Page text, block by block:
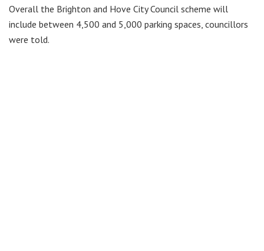
Overall the Brighton and Hove City Council scheme will
include between 4,500 and 5,000 parking spaces, councillors
were told.